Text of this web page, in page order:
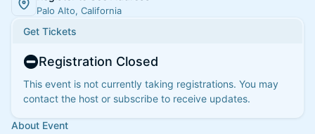
Palo Alto, California
Get Tickets
Registration Closed
This event is not currently taking registrations. You may
contact the host or subscribe to receive updates.
About Event